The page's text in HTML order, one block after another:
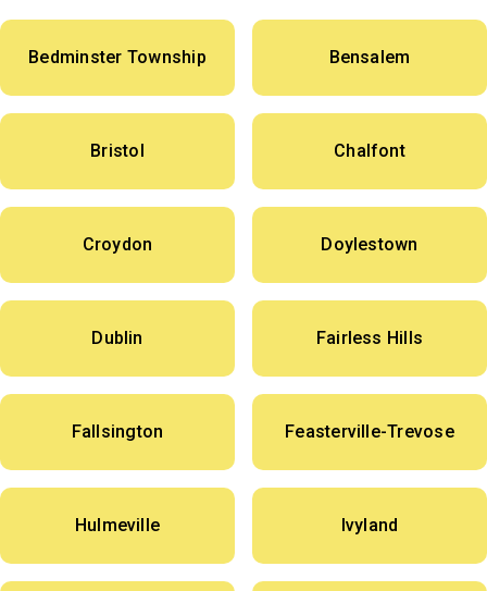
Bedminster Township Bensalem
Bristol Chalfont
Croydon Doylestown
Dublin Fairless Hills
Fallsington Feasterville-Trevose
Hulmeville Ivyland